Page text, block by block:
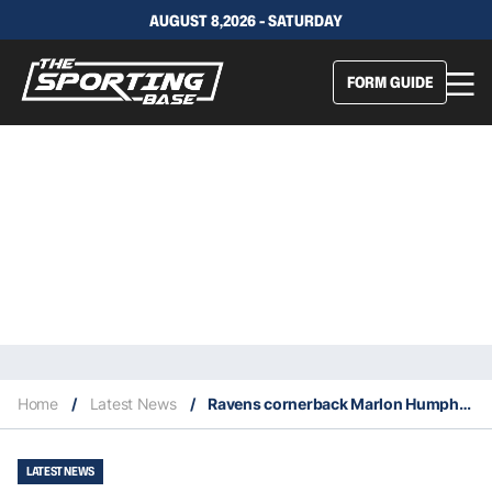
AUGUST 8,2026 - SATURDAY
FORM GUIDE
Home / Latest News / Ravens cornerback Marlon Humphrey out for the season with a torn pectoral muscle
LATEST NEWS